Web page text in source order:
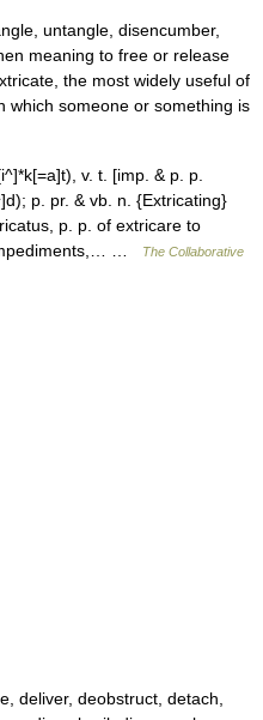
untangle, disencumber,
meaning to free or release
the most widely useful of
which someone or something is
v. t. [imp. & p. p.
p. pr. & vb. n. {Extricating}
p. p. of extricare to
…
The Collaborative
deliver, deobstruct, detach,